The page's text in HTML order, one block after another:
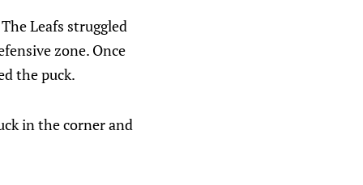
Leafs struggled
zone. Once
the puck.
in the corner and